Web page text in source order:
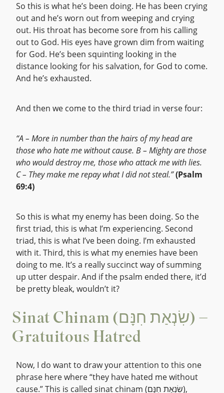
So this is what he’s been doing. He has been crying
out and he’s worn out from weeping and crying
out. His throat has become sore from his calling
out to God. His eyes have grown dim from waiting
for God. He’s been squinting looking in the
distance looking for his salvation, for God to come.
And he’s exhausted.
And then we come to the third triad in verse four:
“A – More in number than the hairs of my head are
those who hate me without cause. B – Mighty are those
who would destroy me, those who attack me with lies.
C – They make me repay what I did not steal.”(Psalm
69:4)
So this is what my enemy has been doing. So the
first triad, this is what I’m experiencing. Second
triad, this is what I’ve been doing. I’m exhausted
with it. Third, this is what my enemies have been
doing to me. It’s a really succinct way of summing
up utter despair. And if the psalm ended there, it’d
be pretty bleak, wouldn’t it?
Sinat Chinam (שִׂנְאַת חִנָּם) –
Gratuitous Hatred
Now, I do want to draw your attention to this one
phrase here where “they have hated me without
cause.” This is called sinat chinam (שִׂנְאַת חִנָּם),